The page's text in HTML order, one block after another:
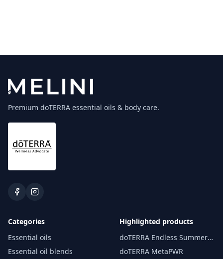
Premium doTERRA essential oils & body care.
Categories
Essential oils
Essential oil blends
Highlighted products
doTERRA Endless Summer
essential oil 15 ml
doTERRA MetaPWR